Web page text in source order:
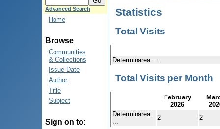
Advanced Search
Home
Browse
Communities
& Collections
Issue Date
Author
Title
Subject
Sign on to:
Statistics
Total Visits
Determinarea ...
Total Visits per Month
February
2026
Determinarea
2 2